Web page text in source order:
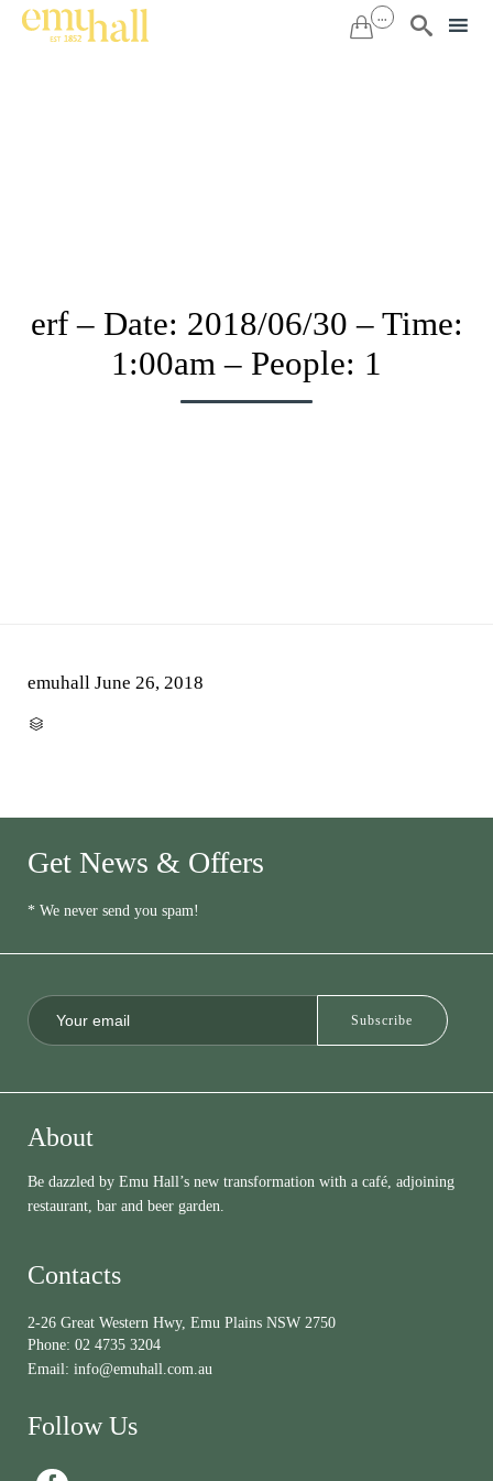
 ... 
erf – Date: 2018/06/30 – Time:
1:00am – People: 1
emuhall June 26, 2018

Get News & Offers
* We never send you spam!
About
Be dazzled by Emu Hall’s new transformation with a café, adjoining
restaurant, bar and beer garden.
Contacts
2-26 Great Western Hwy, Emu Plains NSW 2750
Phone: 02 4735 3204
Email: info@emuhall.com.au
Follow Us